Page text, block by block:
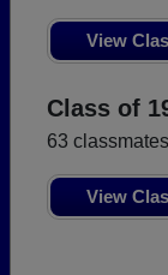
View
Class of
63
View